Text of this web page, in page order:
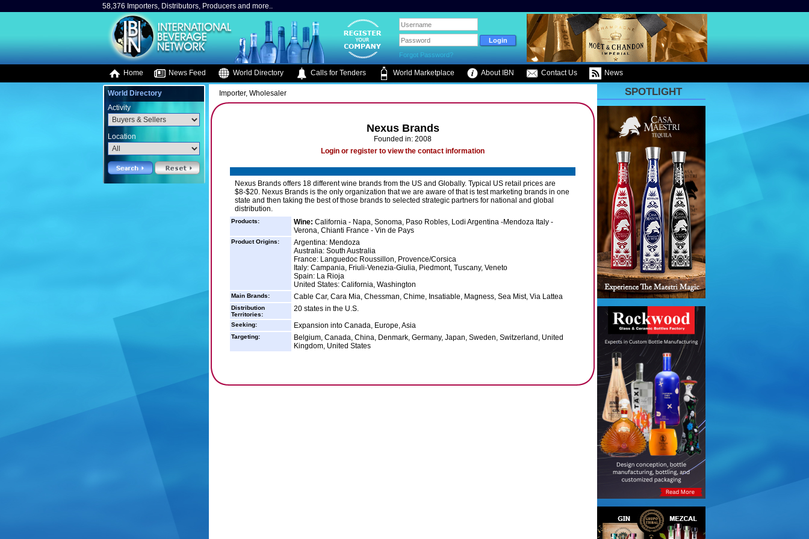
58,376 Importers, Distributors, Producers and more..
Forgot Password?
Home News Feed World Directory Calls for Tenders World Marketplace About IBN Contact Us News
World Directory
Activity
Location
Importer, Wholesaler
Nexus Brands
Founded in: 2008
Login or register to view the contact information
Nexus Brands offers 18 different wine brands from the US and Globally. Typical US retail prices are
$8-$20. Nexus Brands is the only organization that we are aware of that is test marketing brands in one
state and then taking the best of those brands to selected strategic partners for national and global
distribution.
Products: Wine: California - Napa, Sonoma, Paso Robles, Lodi Argentina -Mendoza Italy -
Verona, Chianti France - Vin de Pays
Product Origins:
Argentina: Mendoza
Australia: South Australia
France: Languedoc Roussillon, Provence/Corsica
Italy: Campania, Friuli-Venezia-Giulia, Piedmont, Tuscany, Veneto
Spain: La Rioja
United States: California, Washington
Main Brands: Cable Car, Cara Mia, Chessman, Chime, Insatiable, Magness, Sea Mist, Via Lattea
Distribution
Territories:
20 states in the U.S.
Seeking: Expansion into Canada, Europe, Asia
Targeting:
Belgium, Canada, China, Denmark, Germany, Japan, Sweden, Switzerland, United
Kingdom, United States
SPOTLIGHT